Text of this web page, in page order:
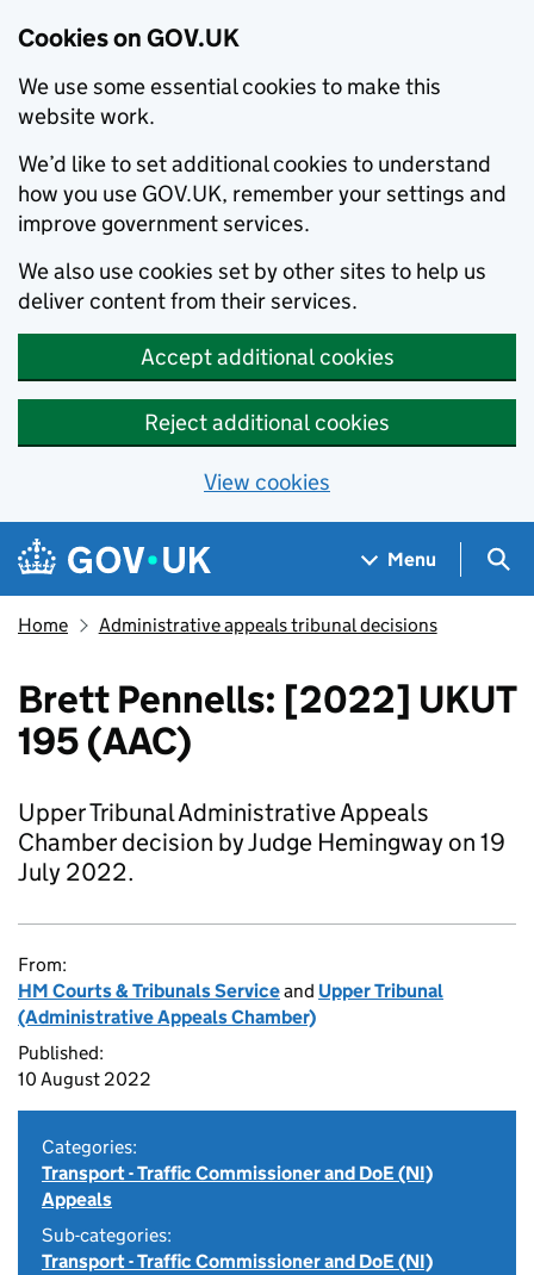
Cookies on GOV.UK
We use some essential cookies to make this
website work.
We’d like to set additional cookies to understand
how you use GOV.UK, remember your settings and
improve government services.
We also use cookies set by other sites to help us
deliver content from their services.
Accept additional cookies
Reject additional cookies
View cookies
Skip to main content
Navigation menu
Menu
Home Administrative appeals tribunal decisions
Brett Pennells: [2022] UKUT
195 (AAC)
Upper Tribunal Administrative Appeals
Chamber decision by Judge Hemingway on 19
July 2022.
From:
HM Courts & Tribunals Serviceand Upper Tribunal
(Administrative Appeals Chamber)
Published:
10 August 2022
Categories:
Transport - Traffic Commissioner and DoE (NI)
Appeals
Sub-categories:
Transport - Traffic Commissioner and DoE (NI)